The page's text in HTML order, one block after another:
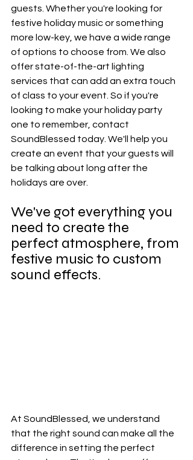
guests. Whether you're looking for
festive holiday music or something
more low-key, we have a wide range
of options to choose from. We also
offer state-of-the-art lighting
services that can add an extra touch
of class to your event. So if you're
looking to make your holiday party
one to remember, contact
SoundBlessed today. We'll help you
create an event that your guests will
be talking about long after the
holidays are over.
We've got everything you
need to create the
perfect atmosphere, from
festive music to custom
sound effects.
At SoundBlessed, we understand
that the right sound can make all the
difference in setting the perfect